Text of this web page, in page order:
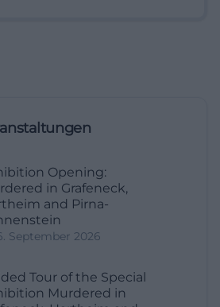
Opening:
in Grafeneck,
and Pirna-
September 2026
Tour of the Special
Murdered in